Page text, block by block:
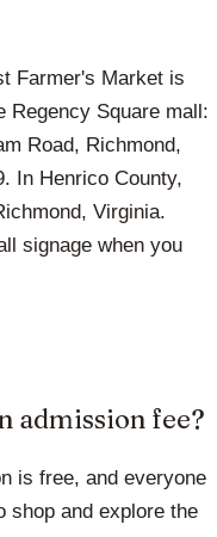
Farmer's Market is
Regency Square mall:
Road, Richmond,
In Henrico County,
Virginia.
signage when you
admission fee?
is free, and everyone
shop and explore the